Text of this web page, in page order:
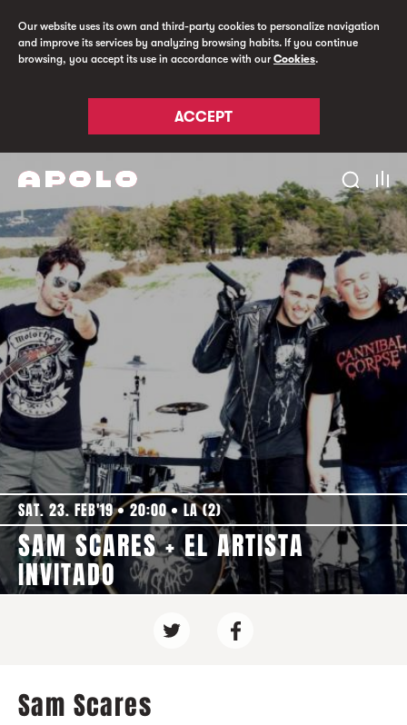
Our website uses its own and third-party cookies to personalize navigation
and improve its services by analyzing browsing habits. If you continue
browsing, you accept its use in accordance with ourCookies.
ACCEPT
SAT. 23. FEB'19 20:00 LA (2)
SAM SCARES + EL ARTISTA
INVITADO
Sam Scares